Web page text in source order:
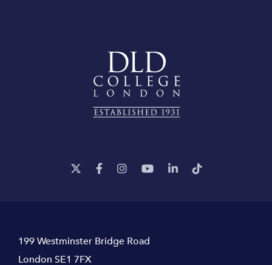
199 Westminster Bridge Road
London SE1 7FX